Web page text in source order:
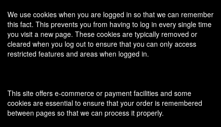
We use cookies when you are logged in so that we can remember
this fact. This prevents you from having to log in every single time
you visit a new page. These cookies are typically removed or
cleared when you log out to ensure that you can only access
restricted features and areas when logged in.
This site offers e-commerce or payment facilities and some
cookies are essential to ensure that your order is remembered
between pages so that we can process it properly.